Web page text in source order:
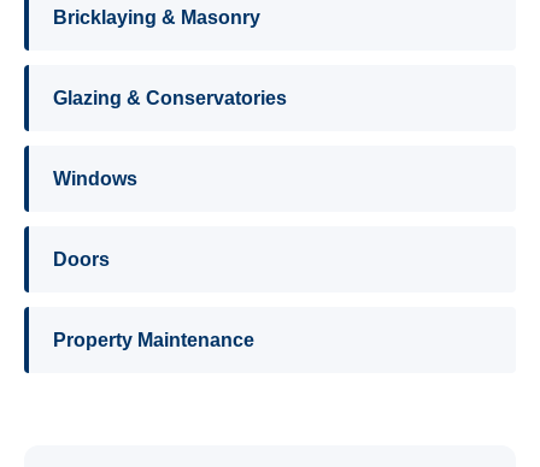
Bricklaying & Masonry
Glazing & Conservatories
Windows
Doors
Property Maintenance